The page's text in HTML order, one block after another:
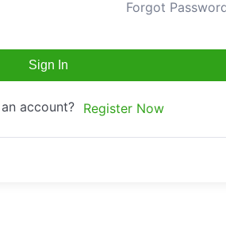
Forgot
Sign In
account? Register Now